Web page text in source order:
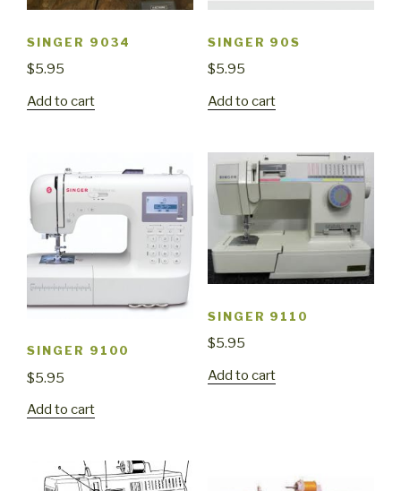
SINGER 9034
$5.95
Add to cart
SINGER 90S
$5.95
Add to cart
SINGER 9100
$5.95
Add to cart
SINGER 9110
$5.95
Add to cart